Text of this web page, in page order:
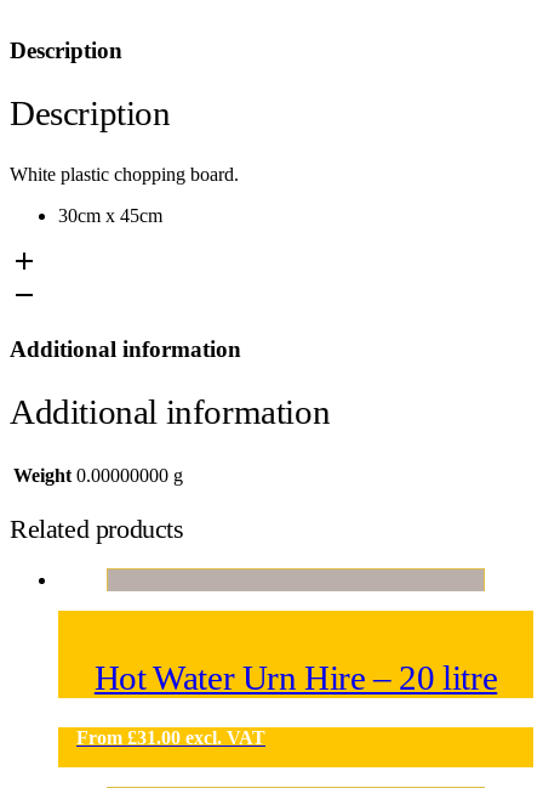
Description
Description
White plastic chopping board.
30cm x 45cm
Additional information
Additional information
Weight 0.00000000 g
Related products
Hot Water Urn Hire – 20 litre
From £31.00 excl. VAT